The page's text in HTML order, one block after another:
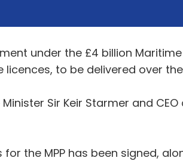
under the £4 billion
to be delivered over
Sir Keir Starmer and
the MPP has been signed,